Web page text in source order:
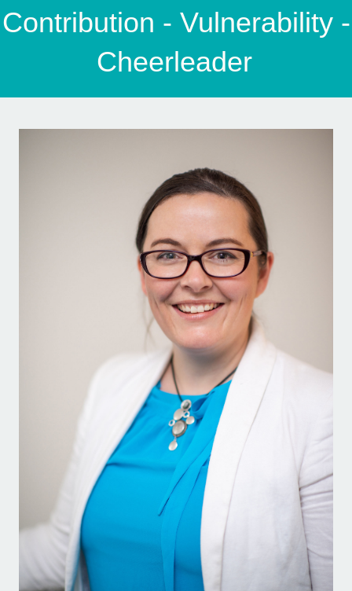
Contribution - Vulnerability -
Cheerleader